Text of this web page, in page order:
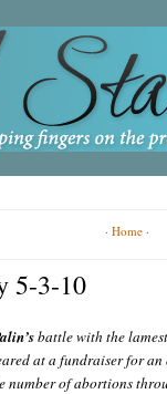
· Home·
5-3-10
battle with the
at a fundraiser for
number of abortions